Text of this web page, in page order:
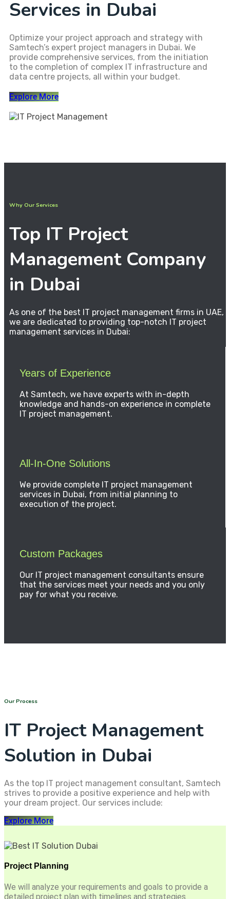
Services in Dubai
Optimize your project approach and strategy with
Samtech’s expert project managers in Dubai. We
provide comprehensive services, from the initiation
to the completion of complex IT infrastructure and
data centre projects, all within your budget.
Explore More
Why Our Services
Top IT Project
Management Company
in Dubai
As one of the best IT project management firms in UAE,
we are dedicated to providing top-notch IT project
management services in Dubai:
Years of Experience
At Samtech, we have experts with in-depth
knowledge and hands-on experience in complete
IT project management.
All-In-One Solutions
We provide complete IT project management
services in Dubai, from initial planning to
execution of the project.
Custom Packages
Our IT project management consultants ensure
that the services meet your needs and you only
pay for what you receive.
Our Process
IT Project Management
Solution in Dubai
As the top IT project management consultant, Samtech
strives to provide a positive experience and help with
your dream project. Our services include:
Explore More
Project Planning
We will analyze your requirements and goals to provide a
detailed project plan with timelines and strategies.